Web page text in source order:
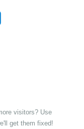
visitors? Use
get them fixed!